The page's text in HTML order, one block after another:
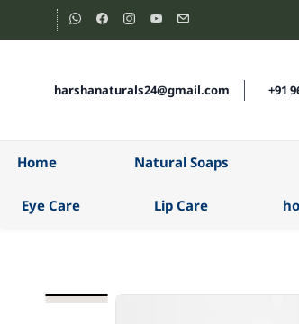
content
harshanaturals24@gmail.com +91
Home Natural Soaps
Eye Care Lip Care